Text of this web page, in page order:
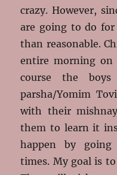
crazy. However,
are going to do for
than reasonable.
entire morning on
course the
parsha/Yomim
with their
them to learn it
happen by
times. My goal is